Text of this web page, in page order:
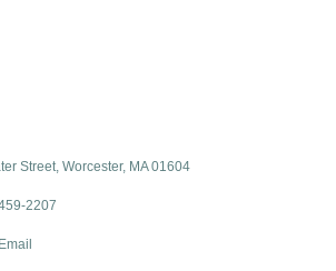
Street Worcester MA 01604
2207